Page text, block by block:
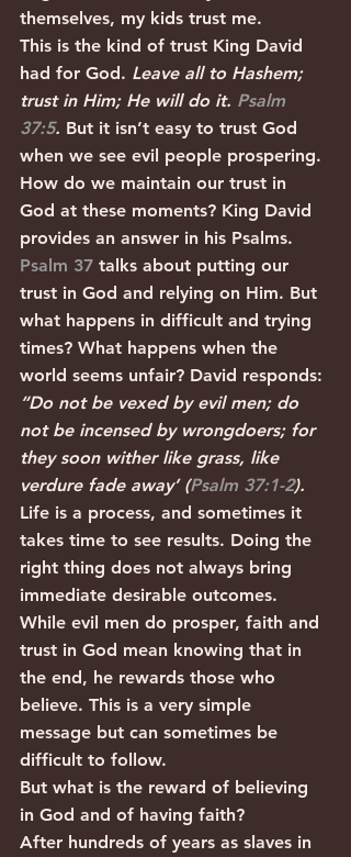
themselves, my kids trust me.
This is the kind of trust King David
had for God. Leave all to Hashem;
trust in Him; He will do it. Psalm
37:5. But it isn’t easy to trust God
when we see evil people prospering.
How do we maintain our trust in
God at these moments? King David
provides an answer in his Psalms.
Psalm 37 talks about putting our
trust in God and relying on Him. But
what happens in difficult and trying
times? What happens when the
world seems unfair? David responds:
“Do not be vexed by evil men; do
not be incensed by wrongdoers; for
they soon wither like grass, like
verdure fade away’ (Psalm 37:1-2).
Life is a process, and sometimes it
takes time to see results. Doing the
right thing does not always bring
immediate desirable outcomes.
While evil men do prosper, faith and
trust in God mean knowing that in
the end, he rewards those who
believe. This is a very simple
message but can sometimes be
difficult to follow.
But what is the reward of believing
in God and of having faith?
After hundreds of years as slaves in